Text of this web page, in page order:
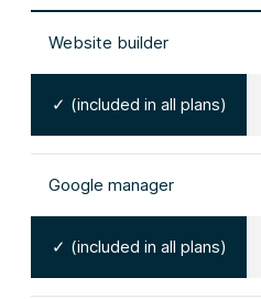
Website builder
✓ (included in all plans)
Google manager
✓ (included in all plans)